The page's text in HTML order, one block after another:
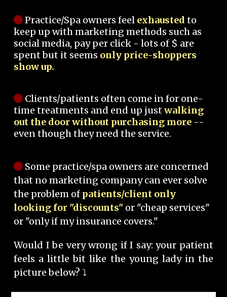
Practice/Spa owners feel exhausted to
keep up with marketing methods such as
social media, pay per click - lots of $ are
spent but it seems only price-shoppers
show up.
Clients/patients often come in for one-
time treatments and end up justwalking
out the door without purchasing more --
even though they need the service.
Some practice/spa owners are concerned
that no marketing company can ever solve
the problem of patients/client only
looking for "discounts" or "cheap services"
or "only if my insurance covers."
Would I be very wrong if I say: your patient
feels a little bit like the young lady in the
picture below? ⤵️